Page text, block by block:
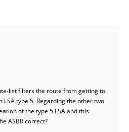
list filters the route from getting to
LSA type 5. Regarding the other two
of the type 5 LSA and this
ASBR correct?